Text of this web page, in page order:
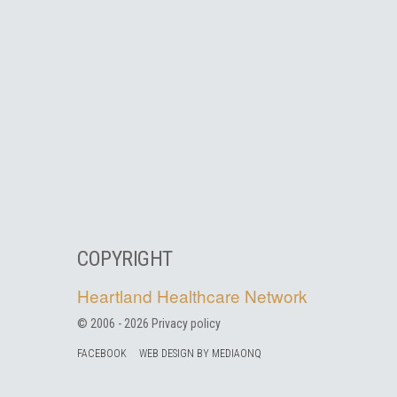
COPYRIGHT
Heartland Healthcare Network
© 2006 - 2026 Privacy policy
FACEBOOK WEB DESIGN BY MEDIAONQ